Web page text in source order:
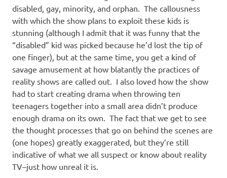
disabled, gay, minority, and orphan. The callousness
with which the show plans to exploit these kids is
stunning (although I admit that it was funny that the
“disabled” kid was picked because he’d lost the tip of
one finger), but at the same time, you get a kind of
savage amusement at how blatantly the practices of
reality shows are called out. I also loved how the show
had to start creating drama when throwing ten
teenagers together into a small area didn’t produce
enough drama on its own. The fact that we get to see
the thought processes that go on behind the scenes are
(one hopes) greatly exaggerated, but they’re still
indicative of what we all suspect or know about reality
TV–just how unreal it is.